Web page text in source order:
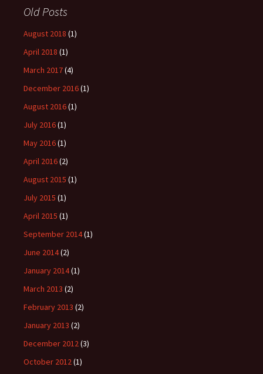
Old Posts
August 2018 (1)
April 2018 (1)
March 2017(4)
December 2016(1)
August 2016(1)
July 2016(1)
May 2016(1)
April 2016(2)
August 2015 (1)
July 2015 (1)
April 2015 (1)
September 2014(1)
June 2014(2)
January 2014(1)
March 2013 (2)
February 2013 (2)
January 2013 (2)
December 2012(3)
October 2012(1)